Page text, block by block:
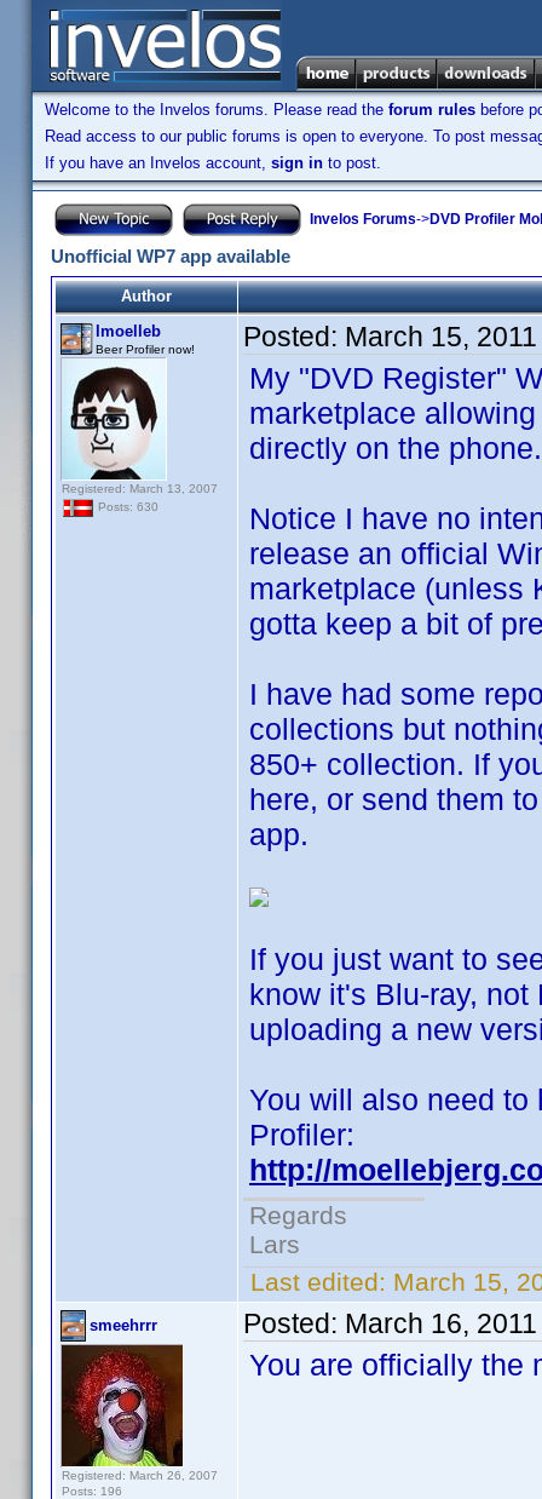
Welcome to the Invelos forums. Please read the forum rules before
Read access to our public forums is open to everyone. To post
If you have an Invelos account, sign in to post.
Invelos Forums->DVD Profiler
Unofficial WP7 app available
Author
lmoelleb
Beer Profiler now!
Registered: March 13, 2007
Posts: 630
Posted: March 15,
My "DVD Register"
marketplace
directly on the phone.
Notice I have no
release an official
marketplace (unless
gotta keep a bit of
I have had some
collections but
850+ collection. If
here, or send them
app.
If you just want to
know it's Blu-ray,
uploading a new
You will also need
Profiler:
http://
Regards
Lars
Last edited: March 15,
smeehrrr
Registered: March 26, 2007
Posts: 196
Posted: March 16,
You are officially the